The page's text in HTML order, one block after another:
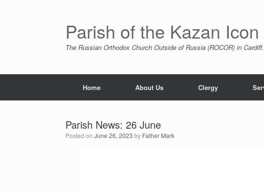
Parish of the Kazan
The Russian Orthodox Church Outside of Russia (ROCOR) in
Home About Us Clergy
Parish News: 26 June
Posted on June 26, 2023 by Father Mark